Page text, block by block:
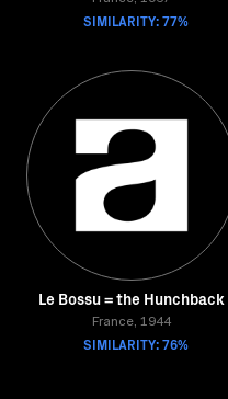
SIMILARITY: 77%
Le Bossu = the Hunchback
France, 1944
SIMILARITY: 76%